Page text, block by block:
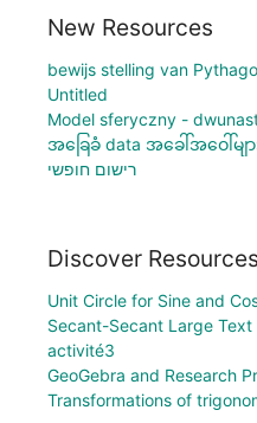
New Resources
bewijs stelling van
Untitled
Model sferyczny -
အခြေခံ data အခေါ်အဝေါ်မျာ
רישום חופשי
Discover Resources
Unit Circle for Sine and
Secant-Secant Large Text
activité3
GeoGebra and Research
Transformations of